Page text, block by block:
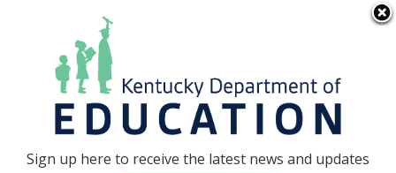
Go to...
Sign up here to receive the latest news and updates